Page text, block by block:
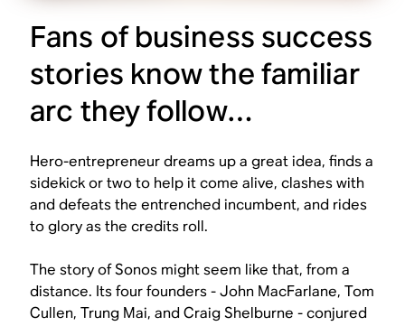
Fans of business success
stories know the familiar
arc they follow…
Hero-entrepreneur dreams up a great idea, finds a
sidekick or two to help it come alive, clashes with
and defeats the entrenched incumbent, and rides
to glory as the credits roll.
The story of Sonos might seem like that, from a
distance. Its four founders - John MacFarlane, Tom
Cullen, Trung Mai, and Craig Shelburne - conjured